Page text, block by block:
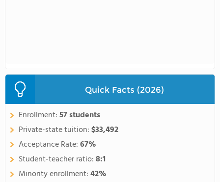
Quick Facts (2026)
Enrollment:57 students
Private-state tuition:$33,492
Acceptance Rate:67%
Student-teacher ratio:8:1
Minority enrollment:42%